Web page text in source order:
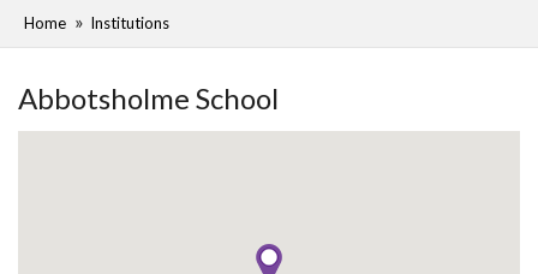
Home Institutions
Abbotsholme School